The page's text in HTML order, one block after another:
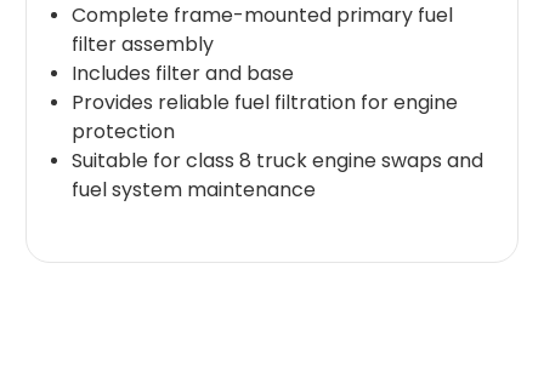
Complete frame-mounted primary fuel
filter assembly
Includes filter and base
Provides reliable fuel filtration for engine
protection
Suitable for class 8 truck engine swaps and
fuel system maintenance